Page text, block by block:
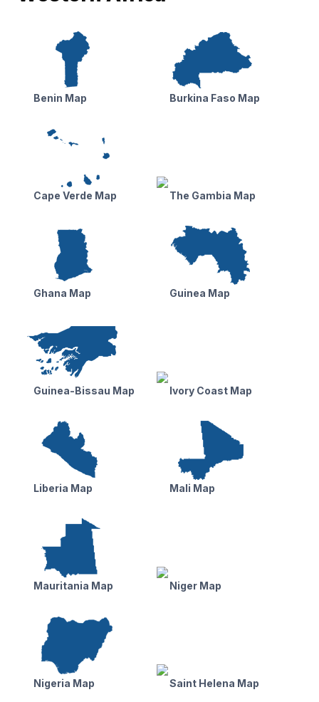
Benin Map Burkina Faso Map
Cape Verde Map The Gambia Map
Ghana Map Guinea Map
Guinea-Bissau Map Ivory Coast Map
Liberia Map Mali Map
Mauritania Map Niger Map
Nigeria Map Saint Helena Map